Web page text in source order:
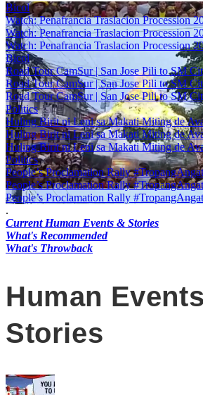
Bicol
Watch: Penafrancia Traslacion Procession
Watch: Penafrancia Traslacion Procession
Watch: Penafrancia Traslacion Procession
Bicol
Road Tour CamSur | San Jose Pili to SM
Road Tour CamSur | San Jose Pili to SM
Road Tour CamSur | San Jose Pili to SM
Politics
Huling Birit ni Leni sa Makati Miting de
Huling Birit ni Leni sa Makati Miting de
Huling Birit ni Leni sa Makati Miting de
Politics
People’s Proclamation Rally
People’s Proclamation Rally
People’s Proclamation Rally
.
Current Human Events & Stories
What's Recommended
What's Throwback
Human Events
Stories